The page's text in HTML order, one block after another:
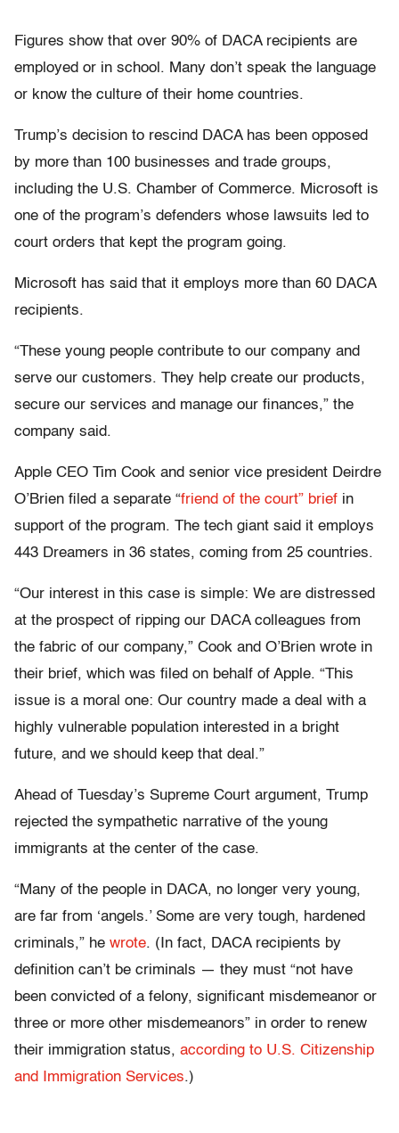
Figures show that over 90% of DACA recipients are
employed or in school. Many don’t speak the language
or know the culture of their home countries.
Trump’s decision to rescind DACA has been opposed
by more than 100 businesses and trade groups,
including the U.S. Chamber of Commerce. Microsoft is
one of the program’s defenders whose lawsuits led to
court orders that kept the program going.
Microsoft has said that it employs more than 60 DACA
recipients.
“These young people contribute to our company and
serve our customers. They help create our products,
secure our services and manage our finances,” the
company said.
Apple CEO Tim Cook and senior vice president Deirdre
O’Brien filed a separate “friend of the court” brief in
support of the program. The tech giant said it employs
443 Dreamers in 36 states, coming from 25 countries.
“Our interest in this case is simple: We are distressed
at the prospect of ripping our DACA colleagues from
the fabric of our company,” Cook and O’Brien wrote in
their brief, which was filed on behalf of Apple. “This
issue is a moral one: Our country made a deal with a
highly vulnerable population interested in a bright
future, and we should keep that deal.”
Ahead of Tuesday’s Supreme Court argument, Trump
rejected the sympathetic narrative of the young
immigrants at the center of the case.
“Many of the people in DACA, no longer very young,
are far from ‘angels.’ Some are very tough, hardened
criminals,” he wrote. (In fact, DACA recipients by
definition can’t be criminals — they must “not have
been convicted of a felony, significant misdemeanor or
three or more other misdemeanors” in order to renew
their immigration status, according to U.S. Citizenship
and Immigration Services.)